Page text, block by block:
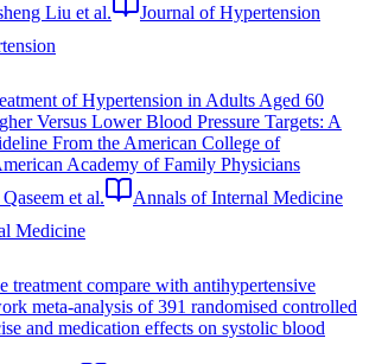
Liu et al.
Journal of Hypertension
of Hypertension in Adults Aged 60
Versus Lower Blood Pressure Targets: A
From the American College of
Academy of Family Physicians
et al.
Annals of Internal Medicine
Medicine
treatment compare with antihypertensive
meta-analysis of 391 randomised controlled
and medication effects on systolic blood